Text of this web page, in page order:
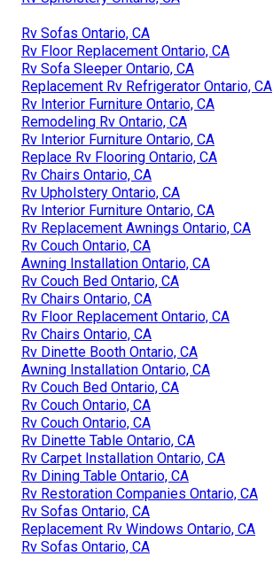
Rv Sofas Ontario, CA
Rv Floor Replacement Ontario, CA
Rv Sofa Sleeper Ontario, CA
Replacement Rv Refrigerator Ontario, CA
Rv Interior Furniture Ontario, CA
Remodeling Rv Ontario, CA
Rv Interior Furniture Ontario, CA
Replace Rv Flooring Ontario, CA
Rv Chairs Ontario, CA
Rv Upholstery Ontario, CA
Rv Interior Furniture Ontario, CA
Rv Replacement Awnings Ontario, CA
Rv Couch Ontario, CA
Awning Installation Ontario, CA
Rv Couch Bed Ontario, CA
Rv Chairs Ontario, CA
Rv Floor Replacement Ontario, CA
Rv Chairs Ontario, CA
Rv Dinette Booth Ontario, CA
Awning Installation Ontario, CA
Rv Couch Bed Ontario, CA
Rv Couch Ontario, CA
Rv Couch Ontario, CA
Rv Dinette Table Ontario, CA
Rv Carpet Installation Ontario, CA
Rv Dining Table Ontario, CA
Rv Restoration Companies Ontario, CA
Rv Sofas Ontario, CA
Replacement Rv Windows Ontario, CA
Rv Sofas Ontario, CA